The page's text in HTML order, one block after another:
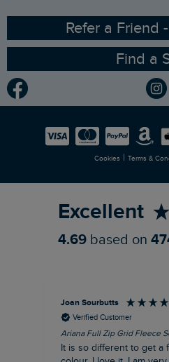
Ethical Policy
Gender Pay Gap Report
Modern Slavery Statement
Careers
RSPB Partnership
Planet Weird Fish
Newlife Partnership
Refer a Friend
Find a
Cookies | Terms &
Excellent
4.69 based on
Joan Sourbutts
Verified Customer
Ariana Full Zip Grid Fleece
It is so different to get a